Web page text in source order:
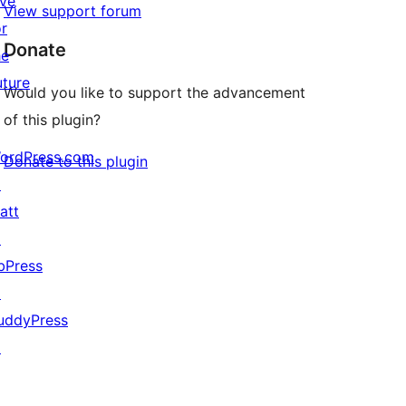
View support forum
Donate
Would you like to support the advancement
of this plugin?
Donate to this plugin